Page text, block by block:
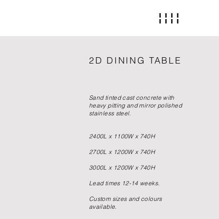
2D DINING TABLE
Sand tinted cast concrete with
heavy pitting and mirror polished
stainless steel.
2400L x 1100W x 740H
2700L x 1200W x 740H
3000L x 1200W x 740H
Lead times 12-14 weeks.
Custom sizes and colours
available.